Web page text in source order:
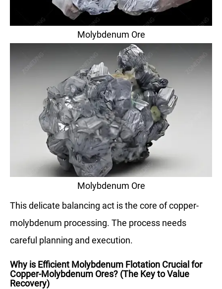
Molybdenum Ore
Molybdenum Ore
This delicate balancing act is the core of copper-
molybdenum processing. The process needs
careful planning and execution.
Why is Efficient Molybdenum Flotation Crucial for
Copper-Molybdenum Ores? (The Key to Value
Recovery)